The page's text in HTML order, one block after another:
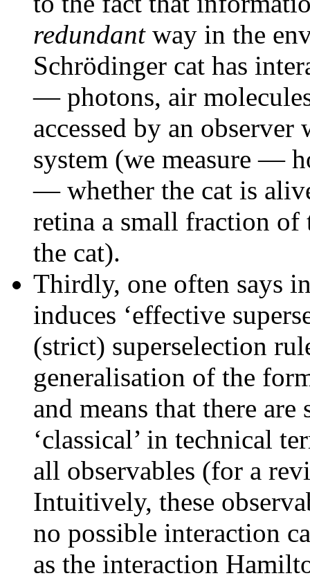
redundantway in the
Schrödinger cat has
— photons, air
accessed by an
system (we measure —
— whether the cat is
retina a small fraction
the cat).
Thirdly, one often says
induces ‘effective
(strict) superselection
generalisation of the
and means that there
‘classical’ in technical
all observables (for a
Intuitively, these
no possible interaction
as the interaction